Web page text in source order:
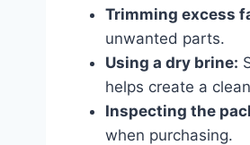
Trimming excess
unwanted parts.
Using a dry brine:
helps create a
Inspecting the
when purchasing.